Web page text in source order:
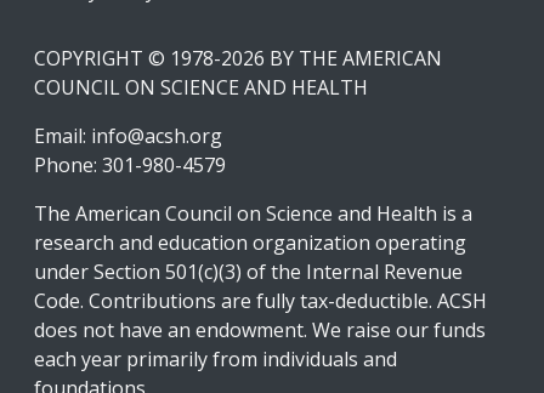
COPYRIGHT © 1978-2026 BY THE AMERICAN
COUNCIL ON SCIENCE AND HEALTH
Email: info@acsh.org
Phone: 301-980-4579
The American Council on Science and Health is a
research and education organization operating
under Section 501(c)(3) of the Internal Revenue
Code. Contributions are fully tax-deductible. ACSH
does not have an endowment. We raise our funds
each year primarily from individuals and